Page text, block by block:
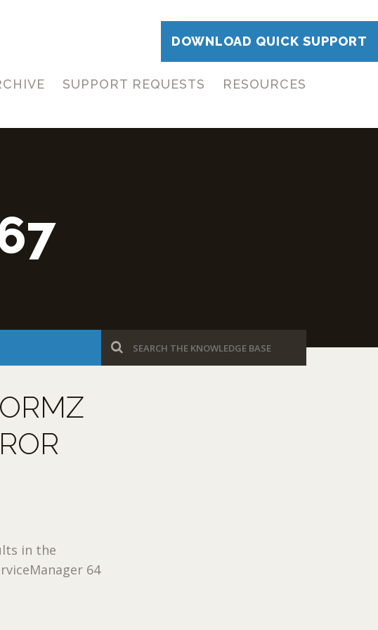
DOWNLOAD QUICK SUPPORT
SUPPORT REQUESTS RESOURCES
in the
64